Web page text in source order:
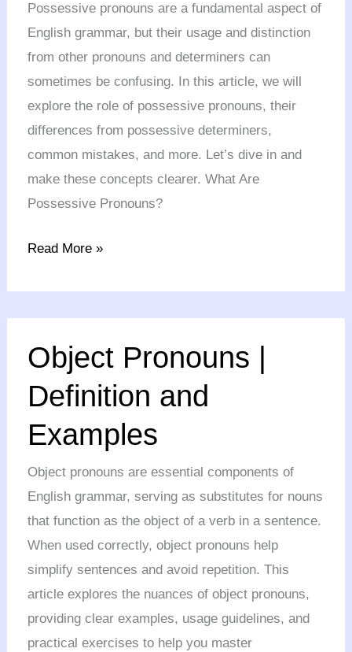
Possessive pronouns are a fundamental aspect of
English grammar, but their usage and distinction
from other pronouns and determiners can
sometimes be confusing. In this article, we will
explore the role of possessive pronouns, their
differences from possessive determiners,
common mistakes, and more. Let’s dive in and
make these concepts clearer. What Are
Possessive Pronouns?
Read More »
Object Pronouns |
Definition and
Examples
Object pronouns are essential components of
English grammar, serving as substitutes for nouns
that function as the object of a verb in a sentence.
When used correctly, object pronouns help
simplify sentences and avoid repetition. This
article explores the nuances of object pronouns,
providing clear examples, usage guidelines, and
practical exercises to help you master
Pronouns
Definition
and